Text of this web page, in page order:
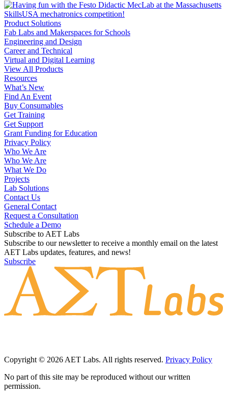
Product Solutions
Fab Labs and Makerspaces for Schools
Engineering and Design
Career and Technical
Virtual and Digital Learning
View All Products
Resources
What’s New
Find An Event
Buy Consumables
Get Training
Get Support
Grant Funding for Education
Privacy Policy
Who We Are
Who We Are
What We Do
Projects
Lab Solutions
Contact Us
General Contact
Request a Consultation
Schedule a Demo
Subscribe to AET Labs
Subscribe to our newsletter to receive a monthly email on the latest
AET Labs updates, features, and news!
Subscribe
Copyright © 2026 AET Labs. All rights reserved. Privacy Policy
No part of this site may be reproduced without our written
permission.